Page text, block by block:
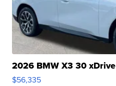
2026 BMW X3 30 xDrive
$56,335